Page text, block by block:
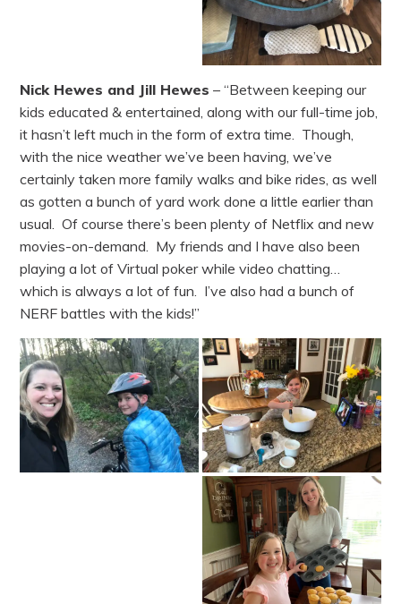
Nick Hewes and Jill Hewes – “Between keeping our
kids educated & entertained, along with our full-time job,
it hasn’t left much in the form of extra time. Though,
with the nice weather we’ve been having, we’ve
certainly taken more family walks and bike rides, as well
as gotten a bunch of yard work done a little earlier than
usual. Of course there’s been plenty of Netflix and new
movies-on-demand. My friends and I have also been
playing a lot of Virtual poker while video chatting…
which is always a lot of fun. I’ve also had a bunch of
NERF battles with the kids!”